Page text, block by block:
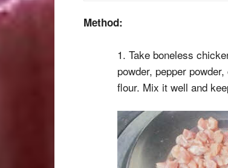
Method:
1. Take boneless
powder, pepper
flour. Mix it well and